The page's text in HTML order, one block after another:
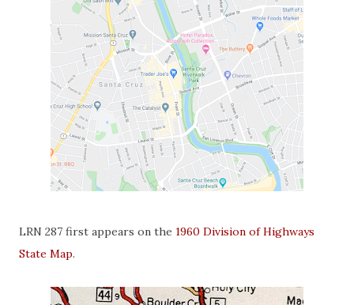
LRN 287 first appears on the 1960 Division of Highways
State Map.